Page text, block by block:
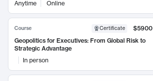
Anytime
Online
Course Certificate
$5900
Geopolitics for Executives: From Global Risk to
Strategic Advantage
In person